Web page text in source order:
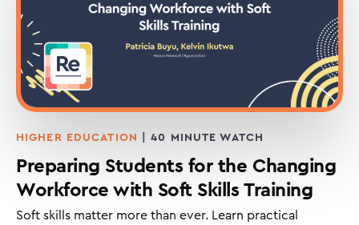
HIGHER EDUCATION | 40 MINUTE WATCH
Preparing Students for the Changing
Workforce with Soft Skills Training
Soft skills matter more than ever. Learn practical